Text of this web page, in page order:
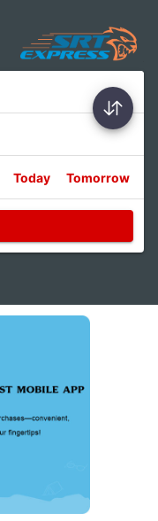
Today Tomorrow